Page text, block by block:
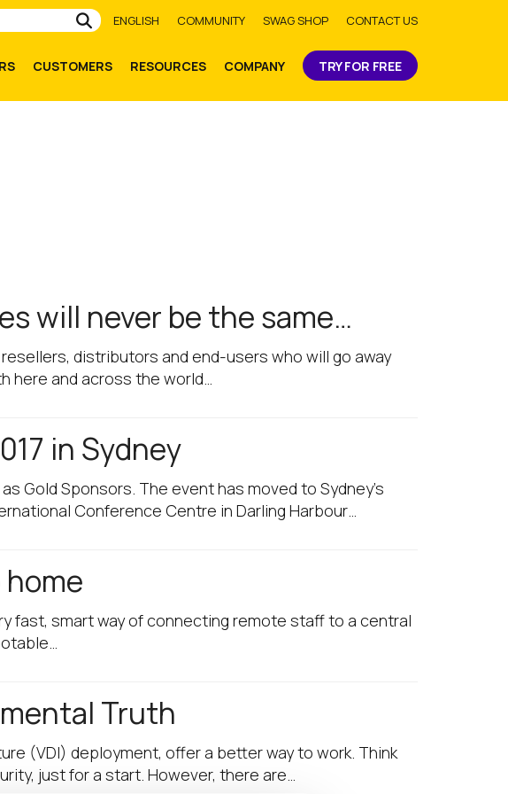
Submit
ENGLISH COMMUNITY SWAG SHOP CONTACT US
CUSTOMERS RESOURCES COMPANY TRY FOR FREE
will never be the same…
distributors and end-users who will go away
here and across the world…
in Sydney
Gold Sponsors. The event has moved to Sydney’s
Conference Centre in Darling Harbour…
fast, smart way of connecting remote staff to a central
Truth
(VDI) deployment, offer a better way to work. Think
just for a start. However, there are…